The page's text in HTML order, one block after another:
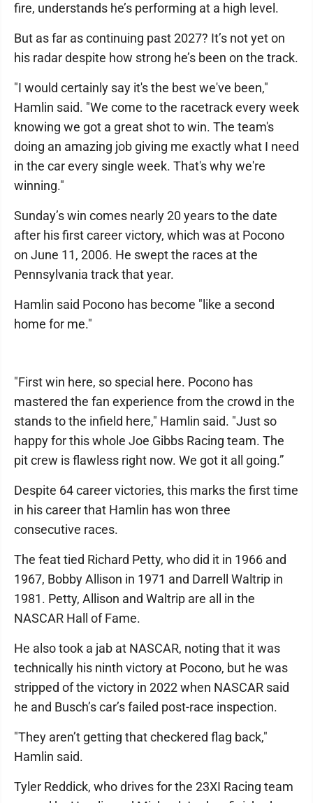
fire, understands he’s performing at a high level.
But as far as continuing past 2027? It’s not yet on
his radar despite how strong he’s been on the track.
"I would certainly say it's the best we've been,"
Hamlin said. "We come to the racetrack every week
knowing we got a great shot to win. The team's
doing an amazing job giving me exactly what I need
in the car every single week. That's why we're
winning."
Sunday’s win comes nearly 20 years to the date
after his first career victory, which was at Pocono
on June 11, 2006. He swept the races at the
Pennsylvania track that year.
Hamlin said Pocono has become "like a second
home for me."
"First win here, so special here. Pocono has
mastered the fan experience from the crowd in the
stands to the infield here," Hamlin said. "Just so
happy for this whole Joe Gibbs Racing team. The
pit crew is flawless right now. We got it all going.”
Despite 64 career victories, this marks the first time
in his career that Hamlin has won three
consecutive races.
The feat tied Richard Petty, who did it in 1966 and
1967, Bobby Allison in 1971 and Darrell Waltrip in
1981. Petty, Allison and Waltrip are all in the
NASCAR Hall of Fame.
He also took a jab at NASCAR, noting that it was
technically his ninth victory at Pocono, but he was
stripped of the victory in 2022 when NASCAR said
he and Busch’s car’s failed post-race inspection.
"They aren’t getting that checkered flag back,"
Hamlin said.
Tyler Reddick, who drives for the 23XI Racing team